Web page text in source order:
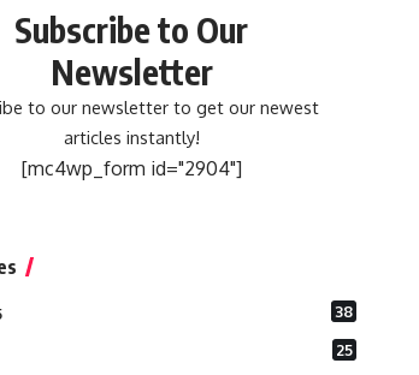
Subscribe to Our
Newsletter
to our newsletter to get our newest
articles instantly!
[mc4wp_form id="2904"]
38
25